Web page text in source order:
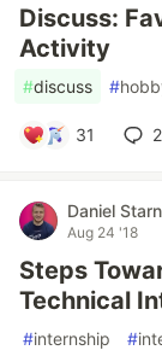
Discuss:
Activity
#discuss #
31
Daniel
Aug 24 '18
Steps
Technical
#internship #